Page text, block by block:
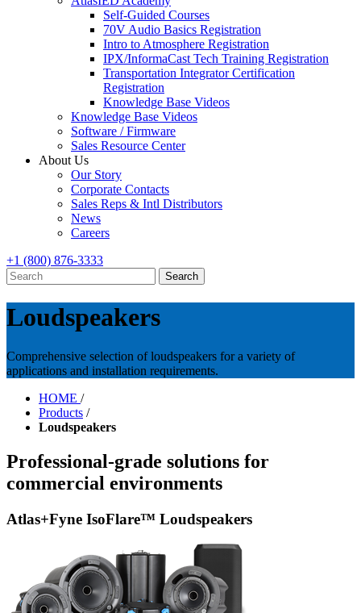
Self-Guided Courses
70V Audio Basics Registration
Intro to Atmosphere Registration
IPX/InformaCast Tech Training Registration
Transportation Integrator Certification
Registration
Knowledge Base Videos
Knowledge Base Videos
Software / Firmware
Sales Resource Center
About Us
Our Story
Corporate Contacts
Sales Reps & Intl Distributors
News
Careers
+1 (800) 876-3333
Loudspeakers
Comprehensive selection of loudspeakers for a variety of
applications and installation requirements.
HOME /
Products /
Loudspeakers
Professional-grade solutions for
commercial environments
Atlas+Fyne IsoFlare™ Loudspeakers